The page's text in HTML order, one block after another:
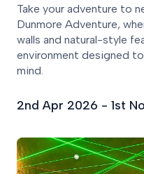
Take your adventure to
Dunmore Adventure,
walls and natural-style
environment designed
mind.
2nd Apr 2026 - 1st